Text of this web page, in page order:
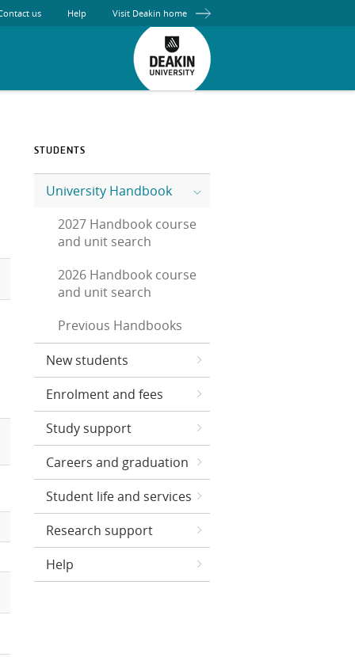
us Help Visit Deakin home
STUDENTS
University Handbook
2027 Handbook course
and unit search
2026 Handbook course
and unit search
Previous Handbooks
New students
Enrolment and fees
Study support
Careers and graduation
Student life and services
Research support
Help